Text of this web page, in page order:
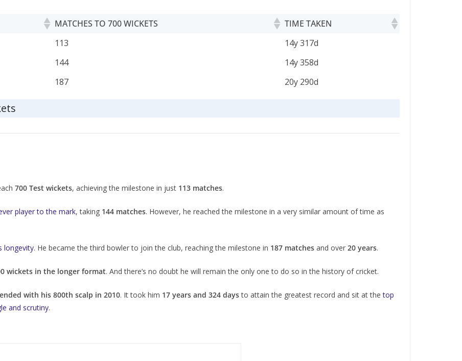
MATCHES TO 700 WICKETS
TIME TAKEN
MATCHES TO 700 WICKETS TIME TAKEN
113
14y 317d
144
14y 358d
187 20y 290d
700 Test wickets, achieving the milestone in just 113 matches.
player to the mark, taking 144 matches. However, he reached the milestone in a very similar amount of time as
longevity. He became the third bowler to join the club, reaching the milestone in 187 matches and over 20 years.
wickets in the longer format. And there’s no doubt he will remain the only one to do so in the history of cricket.
with his 800th scalp in 2010. It took him 17 years and 324 daysto attain the greatest record and sit at thetop
and scrutiny.